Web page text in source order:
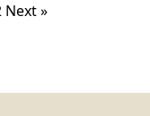
Next »